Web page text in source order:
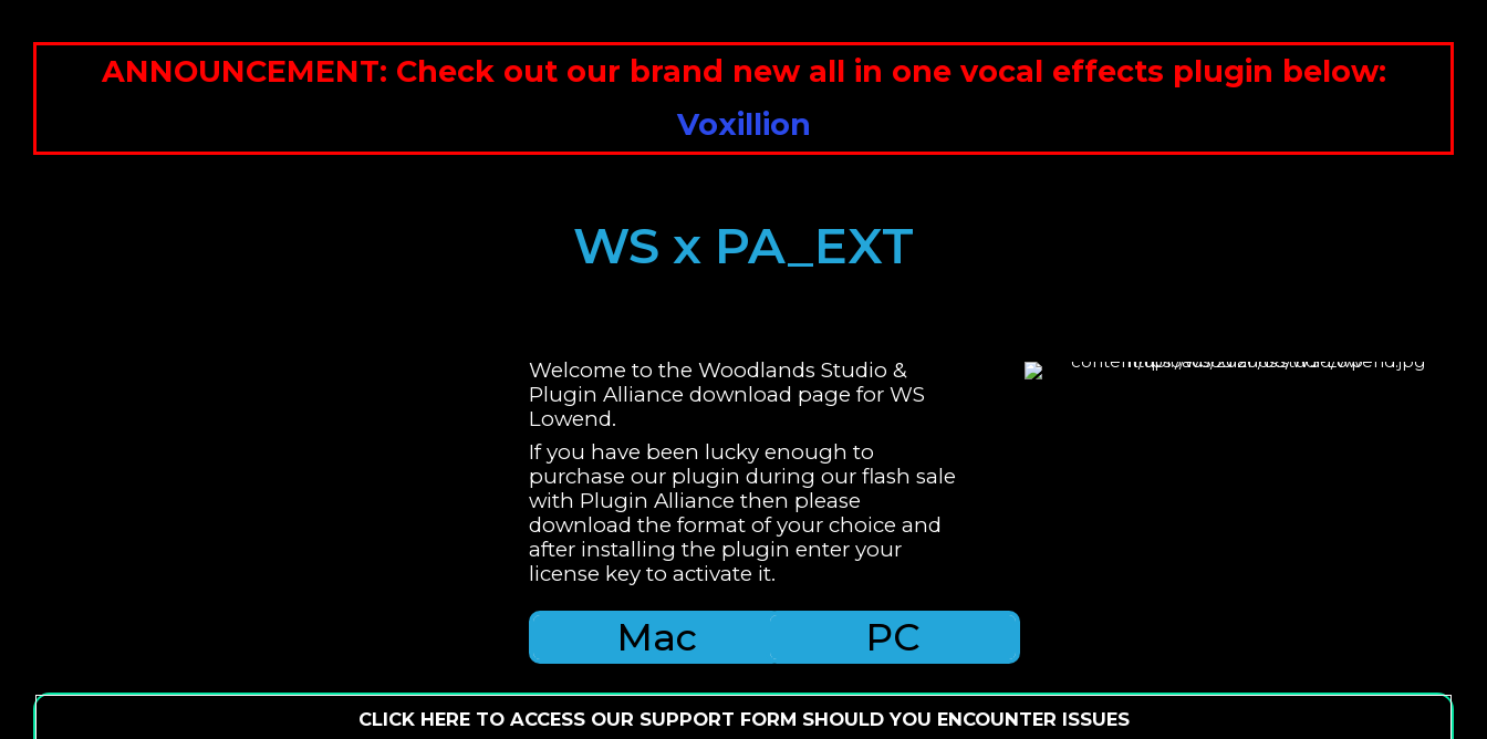
ANNOUNCEMENT: Check out our brand new all in one vocal effects plugin below:
Voxillion
WS x PA_EXT
Welcome to the Woodlands Studio &
Plugin Alliance download page for WS
Lowend.
If you have been lucky enough to
purchase our plugin during our flash sale
with Plugin Alliance then please
download the format of your choice and
after installing the plugin enter your
license key to activate it.
Mac PC
CLICK HERE TO ACCESS OUR SUPPORT FORM SHOULD YOU ENCOUNTER ISSUES